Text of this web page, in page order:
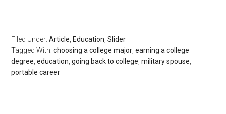
Filed Under:Article Education ,Slider
Tagged With:choosing a college major ,earning a college
degree ,education ,going back to college ,military spouse
portable career